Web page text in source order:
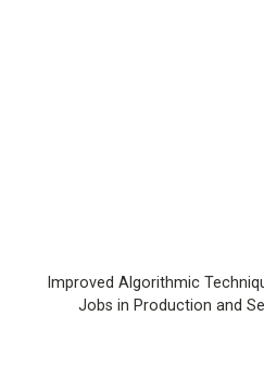
Improved Algorithmic
Jobs in Production and